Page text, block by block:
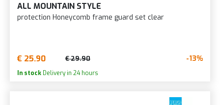
ALL MOUNTAIN STYLE
protection Honeycomb frame guard set clear
€ 25.90 € 29.90 -13%
In stock Delivery in 24 hours